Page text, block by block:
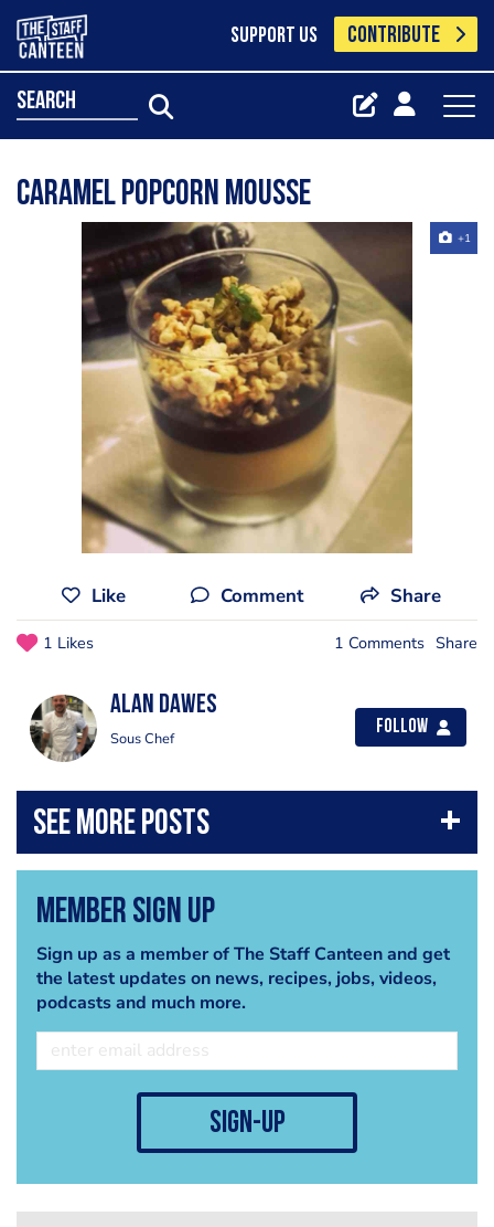
SUPPORT US CONTRIBUTE
search
Caramel popcorn mousse
+1
Like Comment Share
1 Likes 1 Comments Share
alan dawes
Sous Chef
Follow
Member Sign Up
Sign up as a member of The Staff Canteen and get
the latest updates on news, recipes, jobs, videos,
podcasts and much more.
sign-up